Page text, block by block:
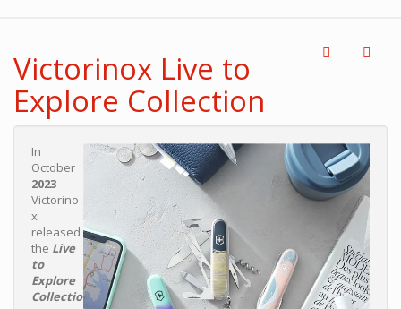
Victorinox Live to
Explore Collection
In
October
2023
Victorino
x
released
the Live
to
Explore
Collectio